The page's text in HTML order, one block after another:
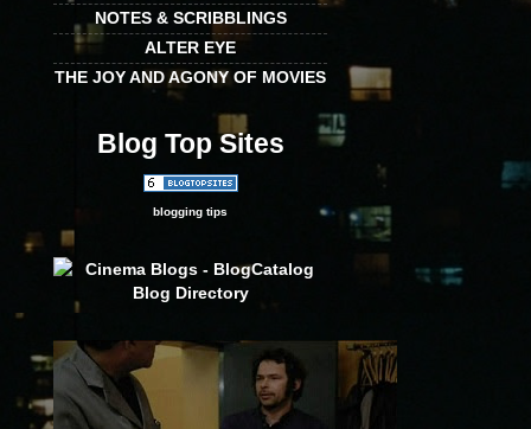
NOTES & SCRIBBLINGS
ALTER EYE
THE JOY AND AGONY OF MOVIES
Blog Top Sites
blogging tips